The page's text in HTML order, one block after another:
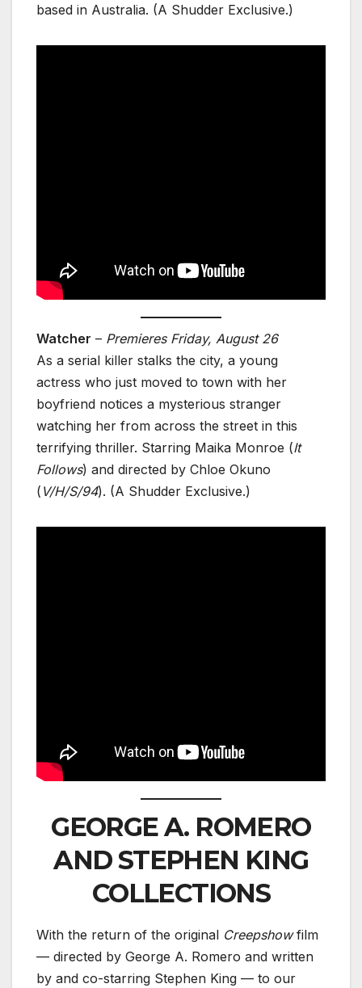
based in Australia. (A Shudder Exclusive.)
Watcher – Premieres Friday, August 26
As a serial killer stalks the city, a young
actress who just moved to town with her
boyfriend notices a mysterious stranger
watching her from across the street in this
terrifying thriller. Starring Maika Monroe (It
Follows) and directed by Chloe Okuno
( V/H/S/94). (A Shudder Exclusive.)
GEORGE A. ROMERO
AND STEPHEN KING
COLLECTIONS
With the return of the original Creepshowfilm
— directed by George A. Romero and written
by and co-starring Stephen King — to our